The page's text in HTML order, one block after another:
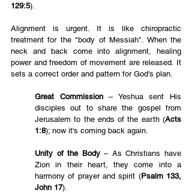
129:5).
Alignment is urgent. It is like chiropractic
treatment for the "body of Messiah". When the
neck and back come into alignment, healing
power and freedom of movement are released. It
sets a correct order and pattern for God's plan.
Great Commission
– Yeshua sent His
disciples out to share the gospel from
Jerusalem to the ends of the earth (Acts
1:8); now it's coming back again.
Unity of the Body – As Christians have
Zion in their heart, they come into a
harmony of prayer and spirit (Psalm 133,
John 17).